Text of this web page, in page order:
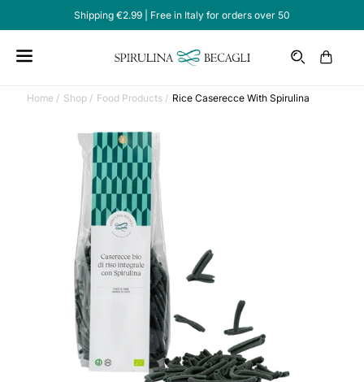
Shipping €2.99 | Free in Italy for orders over 50
Cart
Home / Shop / Food Products / Rice Caserecce With Spirulina